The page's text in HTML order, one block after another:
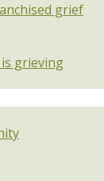
grief
grieving